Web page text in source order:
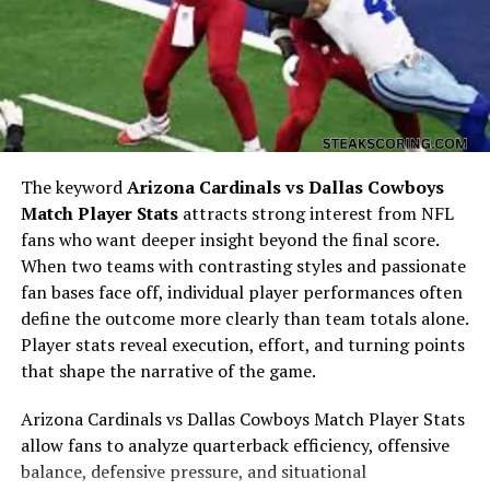
humility. His name,Asar , is of Egyptian origin, meaning
“God” or “divine being,” reflecting the family’s deep
respect for African heritage and culture.
While not much is known about his childhood schooling,
it is widely believed that Jelani had access to some of the
success.
A Glimpse into His Acting
Career
The keywordArizona Cardinals vs Dallas Cowboys
Match Player Statsattracts strong interest from NFL
fans who want deeper insight beyond the final score.
When two teams with contrasting styles and passionate
fan bases face off, individual player performances often
define the outcome more clearly than team totals alone.
Player stats reveal execution, effort, and turning points
that shape the narrative of the game.
Arizona Cardinals vs Dallas Cowboys Match Player Stats
allow fans to analyze quarterback efficiency, offensive
balance, defensive pressure, and situational